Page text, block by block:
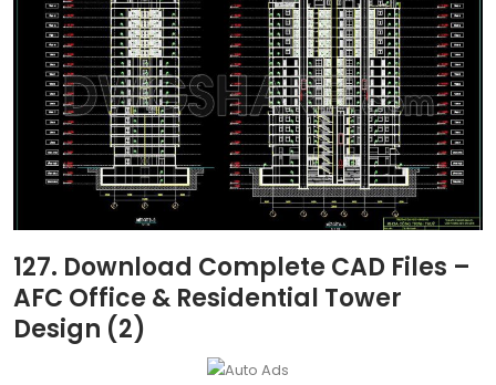
127. Download Complete CAD Files –
AFC Office & Residential Tower
Design (2)